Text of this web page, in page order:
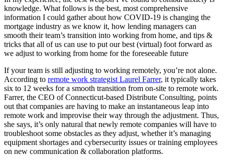
knowledge. What follows is the best, most comprehensive
information I could gather about how COVID-19 is changing the
mortgage industry as we know it, how lending managers can
smooth their team’s transition into working from home, and tips &
tricks that all of us can use to put our best (virtual) foot forward as
we adjust to working from home for the foreseeable future
If your team is still adjusting to working remotely, you’re not alone.
According to remote work strategist Laurel Farrer, it typically takes
six to 12 weeks for a smooth transition from on-site to remote work.
Farrer, the CEO of Connecticut-based Distribute Consulting, points
out that companies are having to make an instantaneous leap into
remote work and improvise their way through the adjustment. Thus,
she says, it’s only natural that newly remote companies will have to
troubleshoot some obstacles as they adjust, whether it’s managing
equipment shortages and cybersecurity issues or training employees
on new communication & collaboration platforms.